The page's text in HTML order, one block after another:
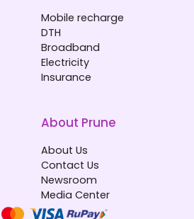
Mobile recharge
DTH
Broadband
Electricity
Insurance
About Prune
About Us
Contact Us
Newsroom
Media Center